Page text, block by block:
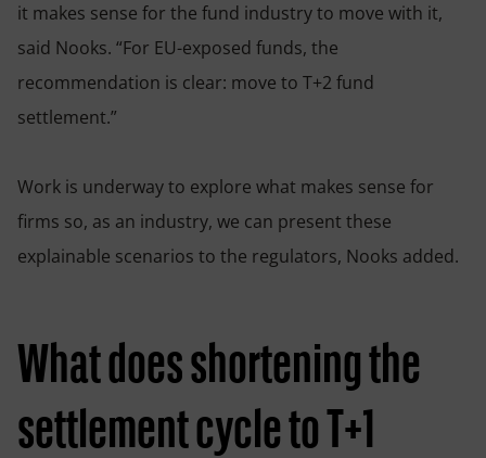
it makes sense for the fund industry to move with it,
said Nooks. “For EU-exposed funds, the
recommendation is clear: move to T+2 fund
settlement.”
Work is underway to explore what makes sense for
firms so, as an industry, we can present these
explainable scenarios to the regulators, Nooks added.
What does shortening the
settlement cycle to T+1